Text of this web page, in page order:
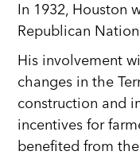
In 1932, Houston
Republican
His involvement
changes in the
construction and
incentives for
benefited from